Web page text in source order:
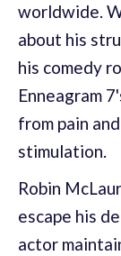
worldwide.
about his
his comedy
Enneagram
from pain
stimulation.
Robin
escape his
actor